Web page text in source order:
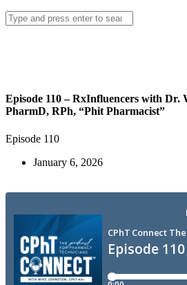
Episode 110 – RxInfluencers with Dr.
PharmD, RPh, “Phit Pharmacist”
Episode 110
January 6, 2026